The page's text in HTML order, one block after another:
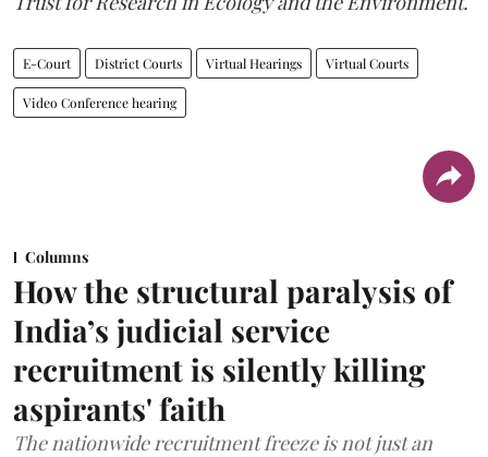
E-Court District Courts Virtual Hearings Virtual Courts
Video Conference hearing
Columns
How the structural paralysis of
India’s judicial service
recruitment is silently killing
aspirants' faith
The nationwide recruitment freeze is not just an